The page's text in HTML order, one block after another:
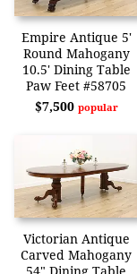
Empire Antique 5'
Round Mahogany
10.5' Dining Table
Paw Feet #58705
$7,500 popular
Victorian Antique
Carved Mahogany